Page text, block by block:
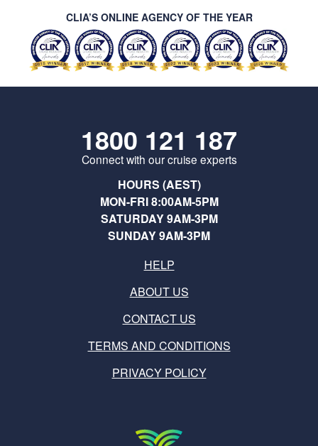
CLIA’S ONLINE AGENCY OF THE YEAR
1800 121 187
Connect with our cruise experts
HOURS (AEST)
MON-FRI 8:00AM-5PM
SATURDAY 9AM-3PM
SUNDAY 9AM-3PM
HELP
ABOUT US
CONTACT US
TERMS AND CONDITIONS
PRIVACY POLICY